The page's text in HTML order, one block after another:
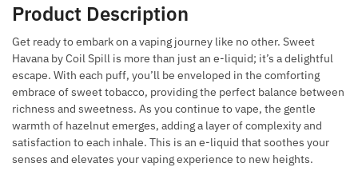
Product Description
Get ready to embark on a vaping journey like no other. Sweet
Havana by Coil Spill is more than just an e-liquid; it’s a delightful
escape. With each puff, you’ll be enveloped in the comforting
embrace of sweet tobacco, providing the perfect balance between
richness and sweetness. As you continue to vape, the gentle
warmth of hazelnut emerges, adding a layer of complexity and
satisfaction to each inhale. This is an e-liquid that soothes your
senses and elevates your vaping experience to new heights.